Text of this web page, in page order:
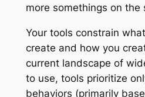
more somethings on the
Your tools constrain
create and how you
current landscape of
to use, tools prioritize
behaviors (primarily